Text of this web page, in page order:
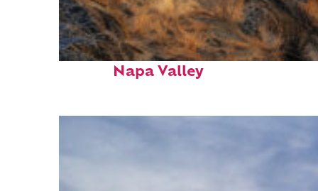
Top places to stay in
Napa Valley